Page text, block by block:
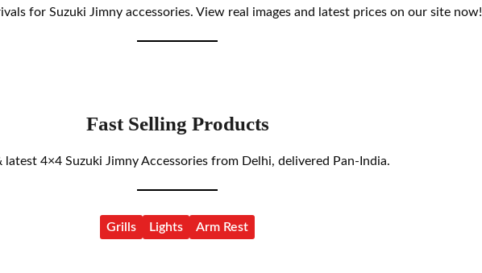
for Suzuki Jimny accessories. View real images and latest prices on our site now!
Fast Selling Products
latest 4×4 Suzuki Jimny Accessories from Delhi, delivered Pan-India.
Grills Lights Arm Rest